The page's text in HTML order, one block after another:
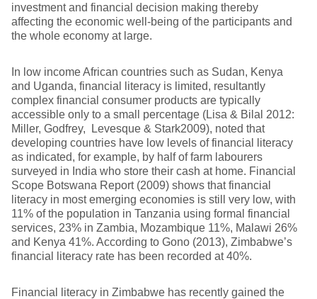
investment and financial decision making thereby
affecting the economic well-being of the participants and
the whole economy at large.
In low income African countries such as Sudan, Kenya
and Uganda, financial literacy is limited, resultantly
complex financial consumer products are typically
accessible only to a small percentage (Lisa & Bilal 2012:
Miller, Godfrey, Levesque & Stark2009), noted that
developing countries have low levels of financial literacy
as indicated, for example, by half of farm labourers
surveyed in India who store their cash at home. Financial
Scope Botswana Report (2009) shows that financial
literacy in most emerging economies is still very low, with
11% of the population in Tanzania using formal financial
services, 23% in Zambia, Mozambique 11%, Malawi 26%
and Kenya 41%. According to Gono (2013), Zimbabwe’s
financial literacy rate has been recorded at 40%.
Financial literacy in Zimbabwe has recently gained the